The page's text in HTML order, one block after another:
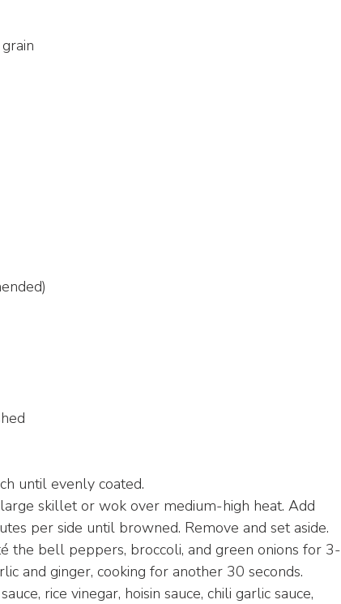
until evenly coated.
skillet or wok over medium-high heat. Add
per side until browned. Remove and set aside.
the bell peppers, broccoli, and green onions for 3-
and ginger, cooking for another 30 seconds.
rice vinegar, hoisin sauce, chili garlic sauce,